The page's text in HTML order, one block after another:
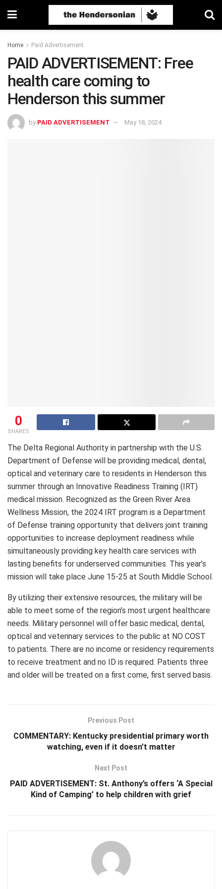
Home Paid Advertisement
PAID ADVERTISEMENT: Free
health care coming to
Henderson this summer
by PAID ADVERTISEMENT May 18, 2024
0
SHARES
The Delta Regional Authority in partnership with the U.S.
Department of Defense will be providing medical, dental,
optical and veterinary care to residents in Henderson this
summer through an Innovative Readiness Training (IRT)
medical mission. Recognized as the Green River Area
Wellness Mission, the 2024 IRT program is a Department
of Defense training opportunity that delivers joint training
opportunities to increase deployment readiness while
simultaneously providing key health care services with
lasting benefits for underserved communities. This year’s
mission will take place June 15-25 at South Middle School.
By utilizing their extensive resources, the military will be
able to meet some of the region’s most urgent healthcare
needs. Military personnel will offer basic medical, dental,
optical and veterinary services to the public at NO COST
to patients. There are no income or residency requirements
to receive treatment and no ID is required. Patients three
and older will be treated on a first come, first served basis.
Previous Post
COMMENTARY: Kentucky presidential primary worth
watching, even if it doesn’t matter
Next Post
PAID ADVERTISEMENT: St. Anthony’s offers ‘A Special
Kind of Camping’ to help children with grief